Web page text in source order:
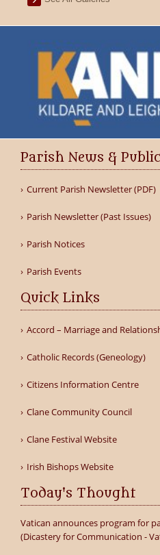
Parish News &
Current Parish Newsletter (PDF)
Parish Newsletter (Past Issues)
Parish Notices
Parish Events
Quick Links
Accord – Marriage and
Catholic Records (Geneology)
Citizens Information Centre
Clane Community Council
Clane Festival Website
Irish Bishops Website
Today's Thought
Vatican announces program for
(Dicastery for Communication -